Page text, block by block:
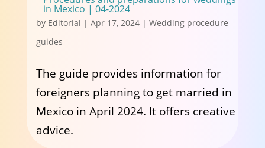
in Mexico | 04-2024
by Editorial | Apr 17, 2024| Wedding procedure
guides
The guide provides information for
foreigners planning to get married in
Mexico in April 2024. It offers creative
advice.